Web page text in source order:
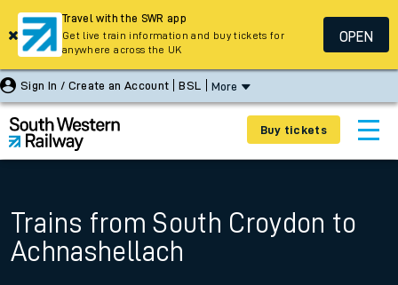
Sign In / Create an Account BSL More
Buy tickets
Trains from South Croydon to
Achnashellach
Travel with the SWR app
Get live train information and buy tickets for
anywhere across the UK
OPEN